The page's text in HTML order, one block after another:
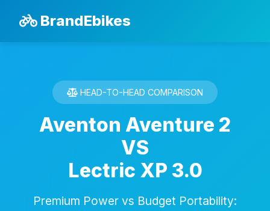
BrandEbikes
HEAD-TO-HEAD COMPARISON
Aventon Aventure 2
VS
Lectric XP 3.0
Premium Power vs Budget Portability: